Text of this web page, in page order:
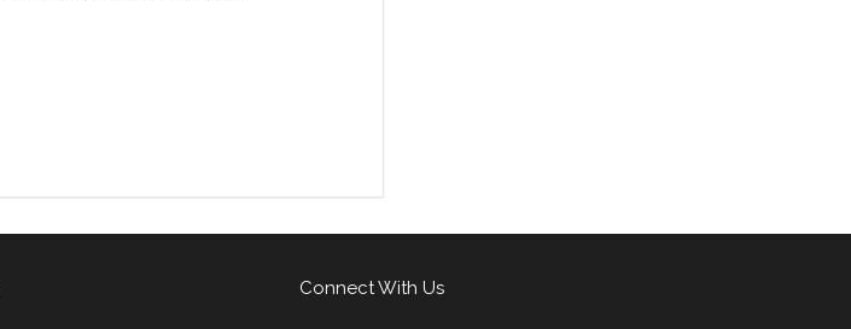
Connect With Us